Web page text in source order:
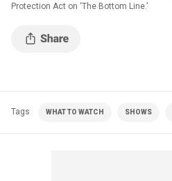
Protection Act on ‘The Bottom Line.’
Tags WHAT TO WATCH SHOWS